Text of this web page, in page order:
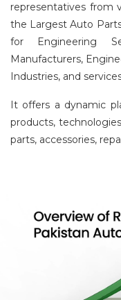
representatives from
the Largest Auto
for Engineering
Manufacturers,
Industries, and
It offers a dynamic
products,
parts, accessories,